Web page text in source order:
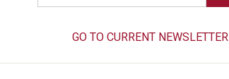
GO TO CURRENT NEWSLETTER
GO TO CURRENT NEWSLETTER